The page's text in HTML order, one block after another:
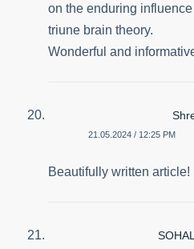
on the enduring
triune brain theory.
Wonderful and
21.05.2024 / 12:25 PM
Beautifully written article!